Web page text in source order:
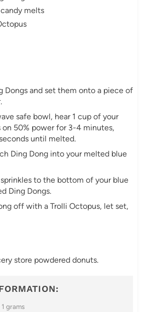
melts
Dongs and set them onto a piece of
safe bowl, hear 1 cup of your
on 50% power for 3-4 minutes,
until melted.
Ding Dong into your melted blue
to the bottom of your blue
Ding Dongs.
off with a Trolli Octopus, let set,
store powdered donuts.
1 grams